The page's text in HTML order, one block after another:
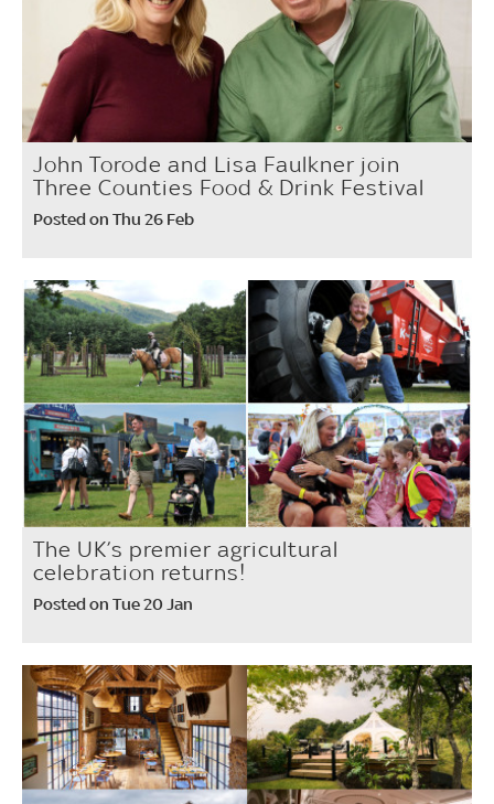
John Torode and Lisa Faulkner join
Three Counties Food & Drink Festival
Posted on Thu 26 Feb
The UK’s premier agricultural
celebration returns!
Posted on Tue 20 Jan